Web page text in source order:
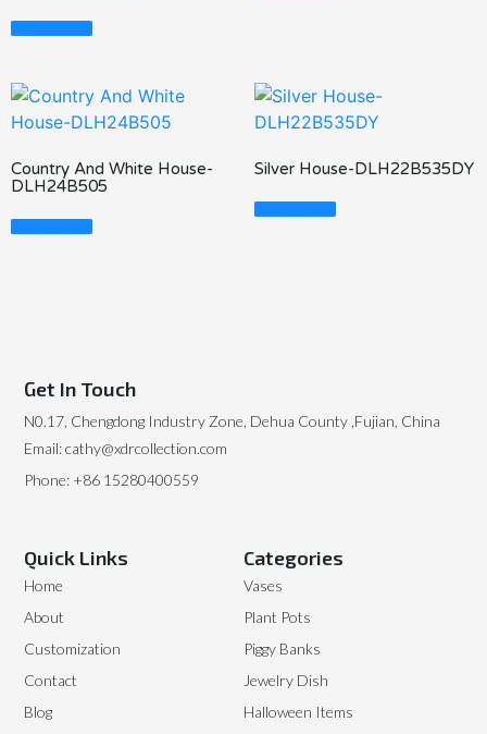
Read More
Country And White House-
DLH24B505
Read More
Silver House-DLH22B535DY
Read More
Categories
Vases
Plant Pots
Piggy Banks
Jewelry Dish
Halloween Items
Quick Links
Home
About
Customization
Contact
Blog
Get In Touch
N0.17, Chengdong Industry Zone, Dehua County ,Fujian, China
Email: cathy@xdrcollection.com
Phone: +86 15280400559